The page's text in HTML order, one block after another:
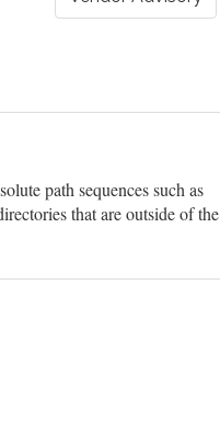
path sequences such as
that are outside of the